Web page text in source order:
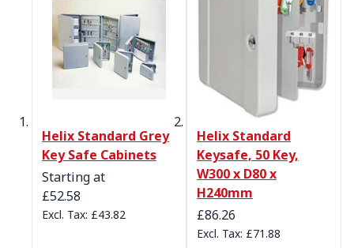
Helix Standard Grey
Key Safe Cabinets
Starting at
£52.58
£43.82
Helix Standard
Keysafe, 50 Key,
W300 x D80 x
H240mm
£86.26
£71.88